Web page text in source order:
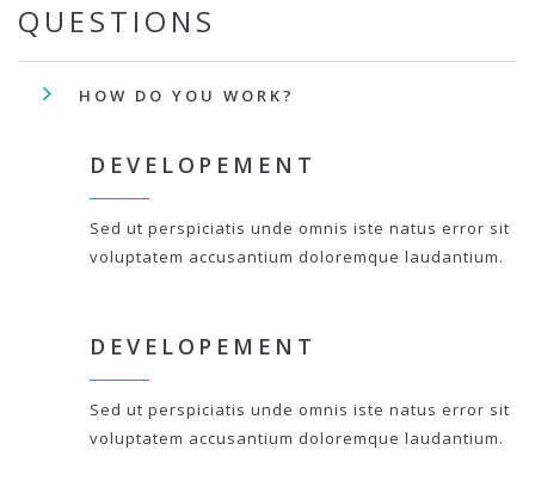
QUESTIONS
HOW DO YOU WORK?
DEVELOPEMENT
Sed ut perspiciatis unde omnis iste natus error sit
voluptatem accusantium doloremque laudantium.
DEVELOPEMENT
Sed ut perspiciatis unde omnis iste natus error sit
voluptatem accusantium doloremque laudantium.